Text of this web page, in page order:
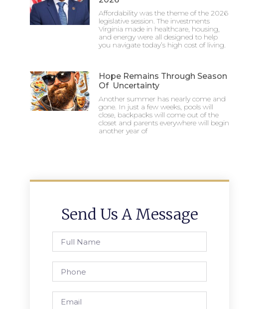
Affordability was the theme of the 2026
legislative session. The investments
Virginia made in healthcare, housing,
and energy were all designed to help
you navigate today’s high cost of living.
Hope Remains Through Season
Of Uncertainty
Another summer has nearly come and
gone. In just a few weeks, pools will
close, backpacks will come out of the
closet and parents everywhere will begin
another year of
Send Us A Message